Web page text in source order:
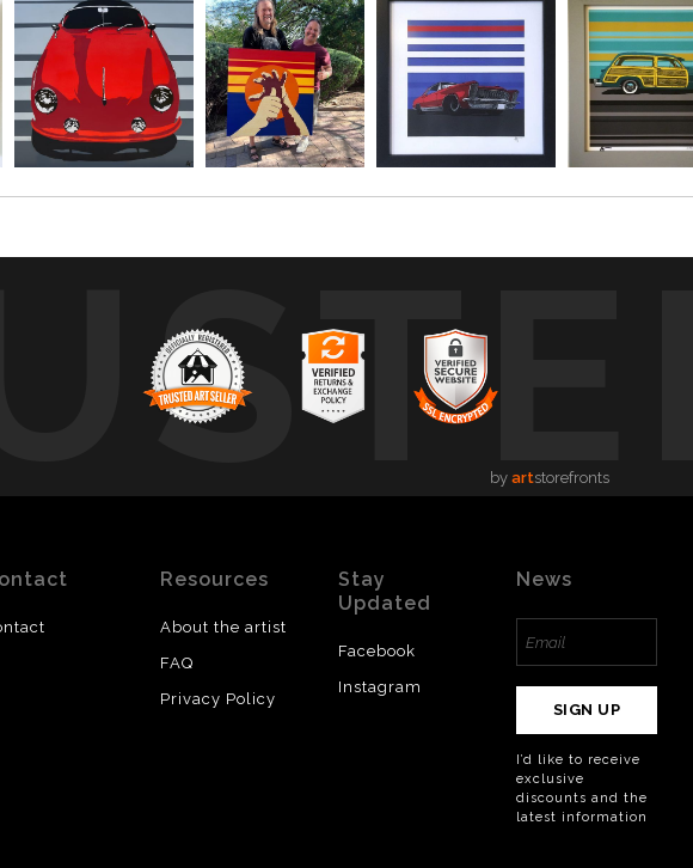
by artstorefronts
Resources
About the artist
FAQ
Privacy Policy
Stay
Updated
Facebook
Instagram
News
SIGN UP
I’d like to receive
exclusive
discounts and the
latest information